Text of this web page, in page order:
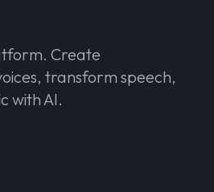
Create
transform speech,
with AI.